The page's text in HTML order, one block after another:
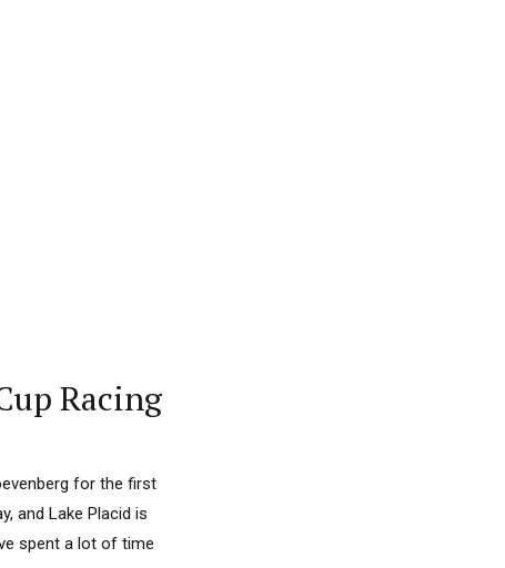
Racing
for the first
and Lake Placid is
spent a lot of time